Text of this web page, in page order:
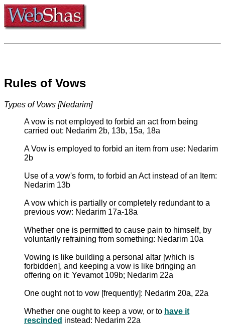
Rules of Vows
Types of Vows [Nedarim]
A vow is not employed to forbid an act from being
carried out: Nedarim 2b, 13b, 15a, 18a
A Vow is employed to forbid an item from use: Nedarim
2b
Use of a vow's form, to forbid an Act instead of an Item:
Nedarim 13b
A vow which is partially or completely redundant to a
previous vow: Nedarim 17a-18a
Whether one is permitted to cause pain to himself, by
voluntarily refraining from something: Nedarim 10a
Vowing is like building a personal altar [which is
forbidden], and keeping a vow is like bringing an
offering on it: Yevamot 109b; Nedarim 22a
One ought not to vow [frequently]: Nedarim 20a, 22a
Whether one ought to keep a vow, or to have it
rescinded instead: Nedarim 22a